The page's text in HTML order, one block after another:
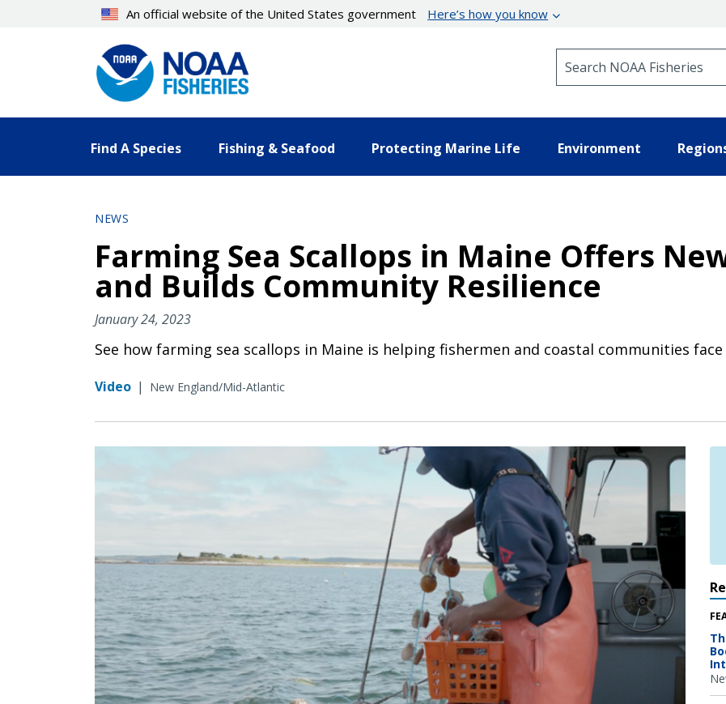
An official website of the United States government Here’s how you know
Find A Species Fishing & Seafood Protecting Marine Life Environment
NEWS
Farming Sea Scallops in Maine Offers
and Builds Community Resilience
January 24, 2023
See how farming sea scallops in Maine is helping fishermen and coastal communities
Video | New England/Mid-Atlantic